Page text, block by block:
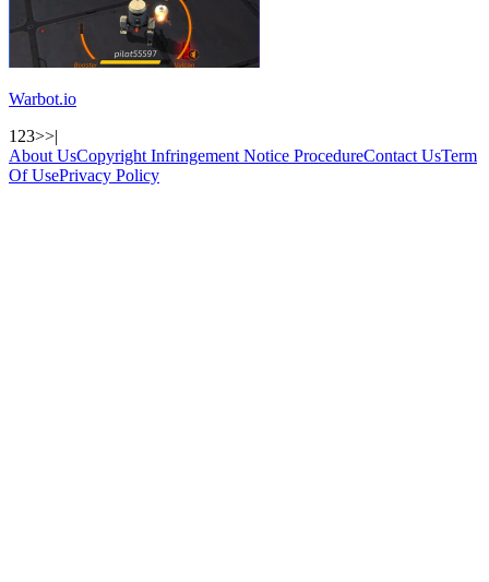
Warbot.io
1 23>>|
About UsCopyright Infringement Notice ProcedureContact UsTerm
Of UsePrivacy Policy